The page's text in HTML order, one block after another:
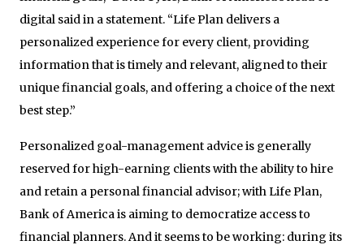
digital said in a statement. “Life Plan delivers a
personalized experience for every client, providing
information that is timely and relevant, aligned to their
unique financial goals, and offering a choice of the next
best step.”
Personalized goal-management advice is generally
reserved for high-earning clients with the ability to hire
and retain a personal financial advisor; with Life Plan,
Bank of America is aiming to democratize access to
financial planners. And it seems to be working: during its